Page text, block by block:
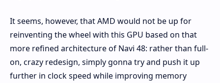
It seems, however, that AMD would not be up for
reinventing the wheel with this GPU based on that
more refined architecture of Navi 48: rather than full-
on, crazy redesign, simply gonna try and push it up
further in clock speed while improving memory